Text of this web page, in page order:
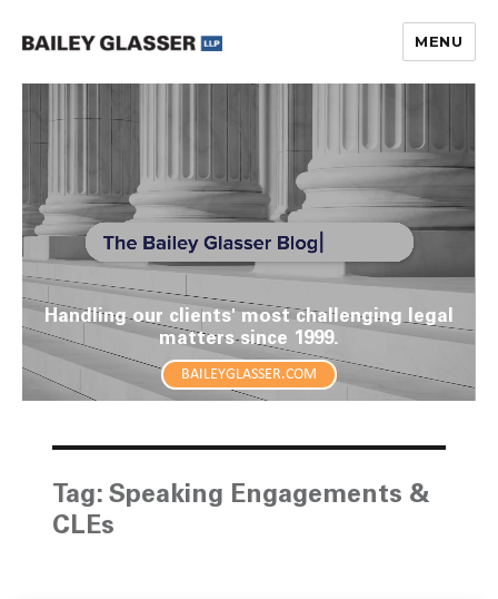
The Bailey Glasser Blog
MENU
Handling our clients' most challenging legal
matters since 1999.
BAILEYGLASSER.COM
Tag:Speaking Engagements &
CLEs